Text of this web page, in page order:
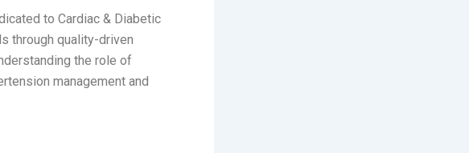
to Cardiac & Diabetic
through quality-driven
the role of
management and